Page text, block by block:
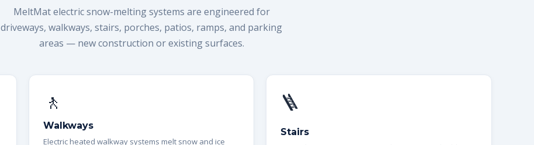
MeltMat electric snow-melting systems are engineered for
driveways, walkways, stairs, porches, patios, ramps, and parking
areas — new construction or existing surfaces.
🚶
Walkways
Electric heated walkway systems melt snow and ice
🪜
Stairs